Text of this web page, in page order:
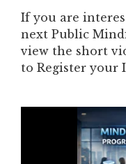
If you are
next Public
view the short
to Register your